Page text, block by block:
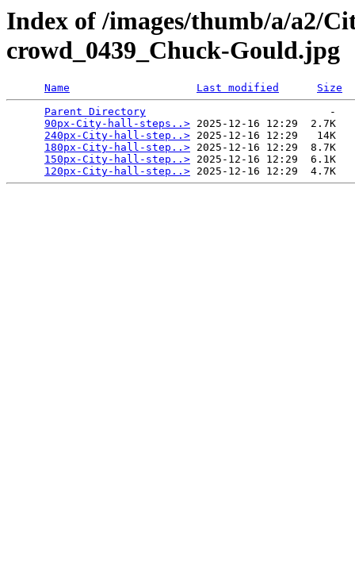
Index of /images/thumb/a/a2/
crowd_0439_Chuck-Gould.jpg
Name Last modified
Size
Parent Directory
                             -
90px-City-hall-steps..> 2025-12-16 12:29  2.7K
240px-City-hall-step..> 2025-12-16 12:29   14K
180px-City-hall-step..> 2025-12-16 12:29  8.7K
150px-City-hall-step..> 2025-12-16 12:29  6.1K
120px-City-hall-step..>